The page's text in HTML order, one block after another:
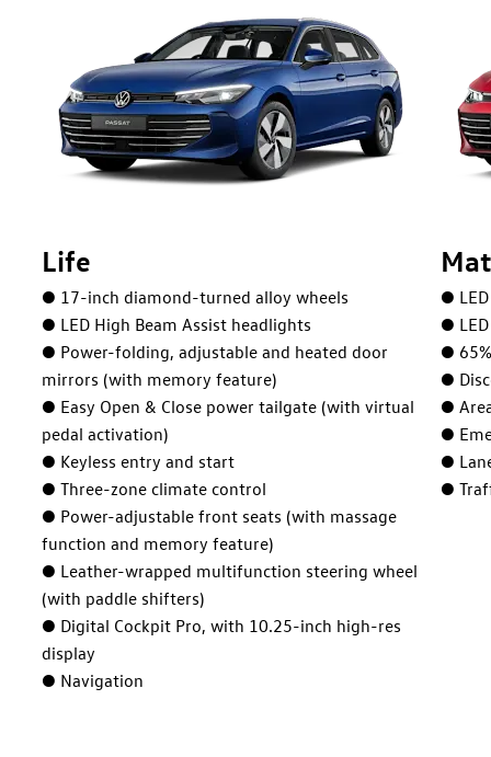
Life
● 17-inch diamond-turned alloy wheels
● LED High Beam Assist headlights
● Power-folding, adjustable and heated door
mirrors (with memory feature)
● Easy Open & Close power tailgate (with virtual
pedal activation)
● Keyless entry and start
● Three-zone climate control
● Power-adjustable front seats (with massage
function and memory feature)
● Leather-wrapped multifunction steering wheel
(with paddle shifters)
● Digital Cockpit Pro, with 10.25-inch high-res
display
● Navigation
●
●
●
●
●
●
●
●